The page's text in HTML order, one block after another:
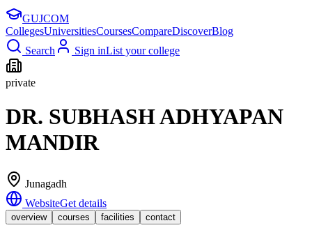
GUJCOM
CollegesUniversitiesCoursesCompareDiscoverBlog
Search
Sign inList your college
private
DR. SUBHASH ADHYAPAN
MANDIR
Junagadh
WebsiteGet details
overview courses facilities contact